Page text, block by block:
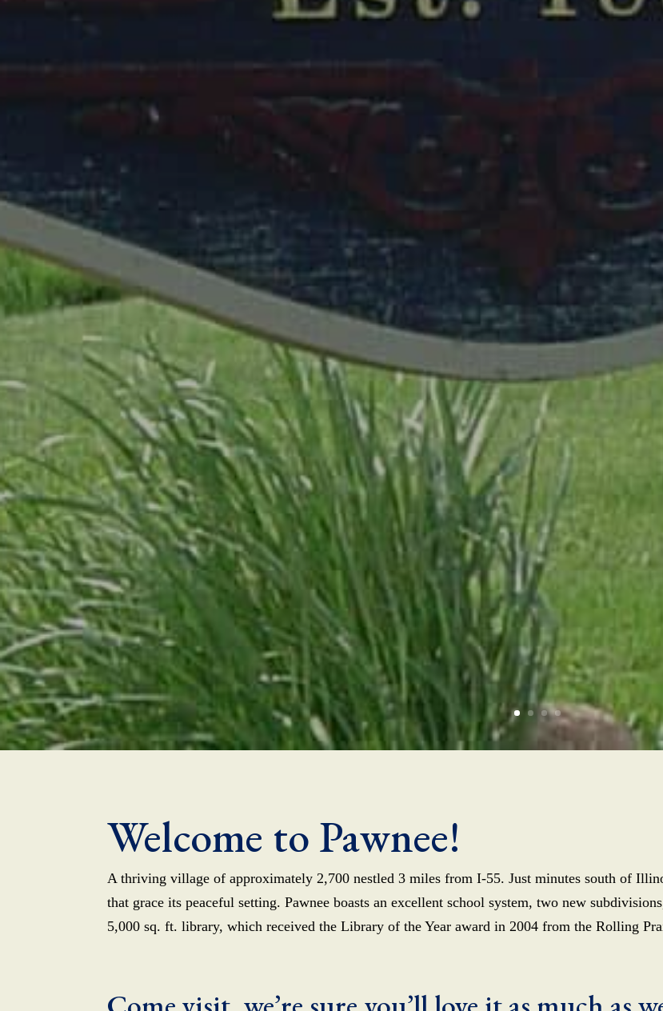
Welcome to Pawnee!
A thriving village of approximately 2,700 nestled 3 miles from I-55. Just minutes south of
that grace its peaceful setting. Pawnee boasts an excellent school system, two new
5,000 sq. ft. library, which received the Library of the Year award in 2004 from the Rolling